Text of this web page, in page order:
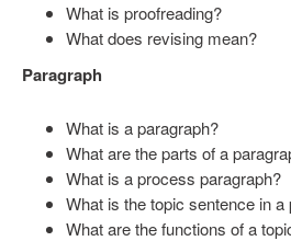
What is proofreading?
What does revising mean?
Paragraph
What is a paragraph?
What are the parts of a
What is a process paragraph?
What is the topic sentence in a
What are the functions of a